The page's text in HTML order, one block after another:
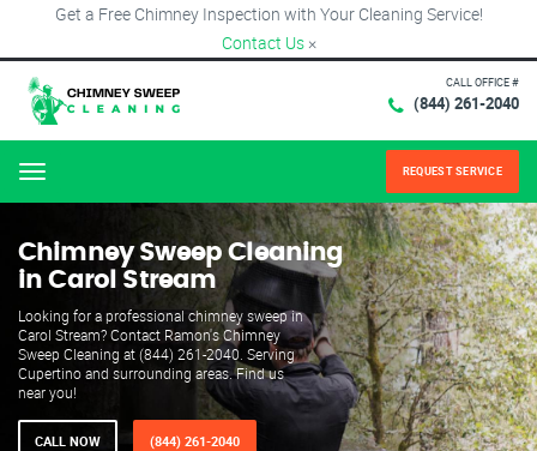
Get a Free Chimney Inspection with Your Cleaning Service!
Contact Us ×
CALL OFFICE #
(844) 261-2040
Menu REQUEST SERVICE
Chimney Sweep Cleaning
in Carol Stream
Looking for a professional chimney sweep in
Carol Stream? Contact Ramon's Chimney
Sweep Cleaning at (844) 261-2040. Serving
Cupertino and surrounding areas. Find us
near you!
CALL NOW (844) 261-2040